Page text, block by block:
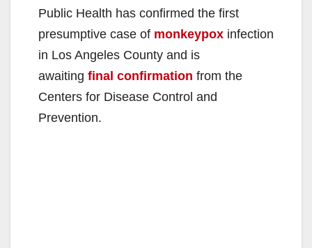
Public Health has confirmed the first
presumptive case of monkeypox infection
in Los Angeles County and is
awaiting final confirmation from the
Centers for Disease Control and
Prevention.